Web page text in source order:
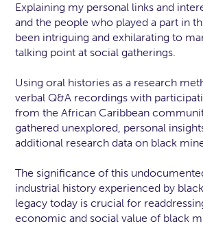
Explaining my personal links and
and the people who played a part in
been intriguing and exhilarating to
talking point at social gatherings.
Using oral histories as a research
verbal Q&A recordings with
from the African Caribbean
gathered unexplored, personal
additional research data on black
The significance of this
industrial history experienced by
legacy today is crucial for
economic and social value of black